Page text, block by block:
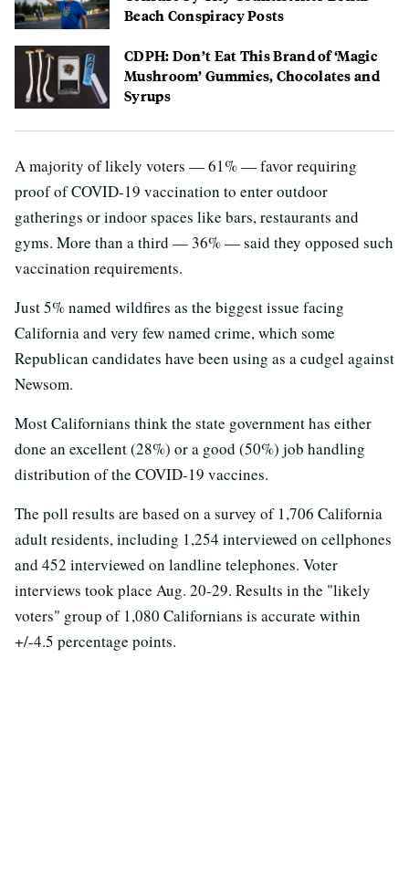
Beach Conspiracy Posts
CDPH: Don’t Eat This Brand of ‘Magic
Mushroom’ Gummies, Chocolates and
Syrups
A majority of likely voters — 61% — favor requiring
proof of COVID-19 vaccination to enter outdoor
gatherings or indoor spaces like bars, restaurants and
gyms. More than a third — 36% — said they opposed such
vaccination requirements.
Just 5% named wildfires as the biggest issue facing
California and very few named crime, which some
Republican candidates have been using as a cudgel against
Newsom.
Most Californians think the state government has either
done an excellent (28%) or a good (50%) job handling
distribution of the COVID-19 vaccines.
The poll results are based on a survey of 1,706 California
adult residents, including 1,254 interviewed on cellphones
and 452 interviewed on landline telephones. Voter
interviews took place Aug. 20-29. Results in the "likely
voters" group of 1,080 Californians is accurate within
+/-4.5 percentage points.